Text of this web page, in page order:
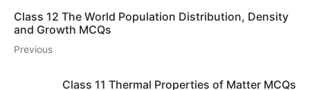
Class 12 The World Population Distribution, Density
and Growth MCQs
Previous
Class 11 Thermal Properties of Matter MCQs